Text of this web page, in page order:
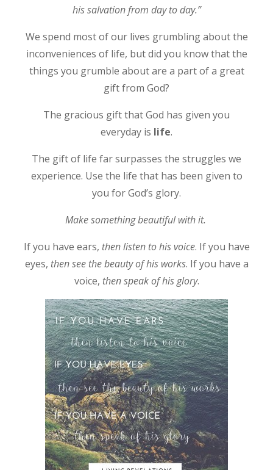
his salvation from day to day.”
We spend most of our lives grumbling about the
inconveniences of life, but did you know that the
things you grumble about are a part of a great
gift from God?
The gracious gift that God has given you
everyday is life.
The gift of life far surpasses the struggles we
experience. Use the life that has been given to
you for God’s glory.
Make something beautiful with it.
If you have ears, then listen to his voice. If you have
eyes, then see the beauty of his works. If you have a
voice, then speak of his glory.